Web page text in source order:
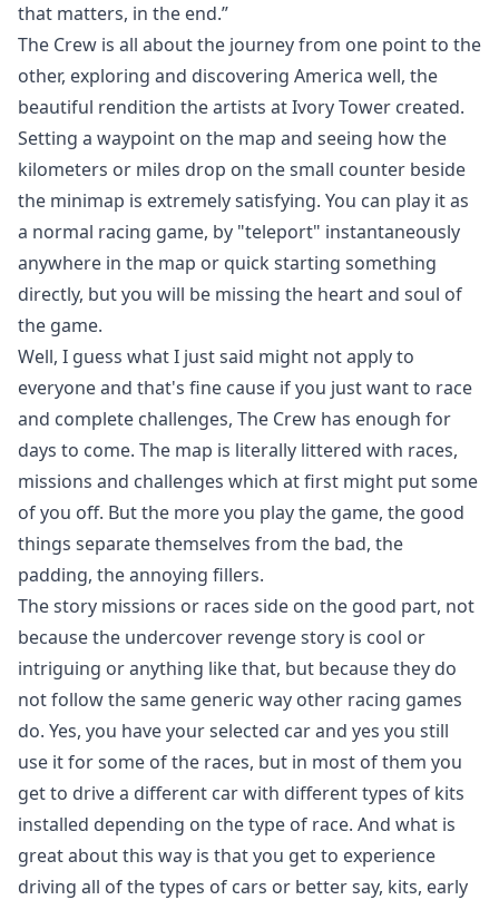
that matters, in the end.”
The Crew is all about the journey from one point to the
other, exploring and discovering America well, the
beautiful rendition the artists at Ivory Tower created.
Setting a waypoint on the map and seeing how the
kilometers or miles drop on the small counter beside
the minimap is extremely satisfying. You can play it as
a normal racing game, by "teleport" instantaneously
anywhere in the map or quick starting something
directly, but you will be missing the heart and soul of
the game.
Well, I guess what I just said might not apply to
everyone and that's fine cause if you just want to race
and complete challenges, The Crew has enough for
days to come. The map is literally littered with races,
missions and challenges which at first might put some
of you off. But the more you play the game, the good
things separate themselves from the bad, the
padding, the annoying fillers.
The story missions or races side on the good part, not
because the undercover revenge story is cool or
intriguing or anything like that, but because they do
not follow the same generic way other racing games
do. Yes, you have your selected car and yes you still
use it for some of the races, but in most of them you
get to drive a different car with different types of kits
installed depending on the type of race. And what is
great about this way is that you get to experience
driving all of the types of cars or better say, kits, early